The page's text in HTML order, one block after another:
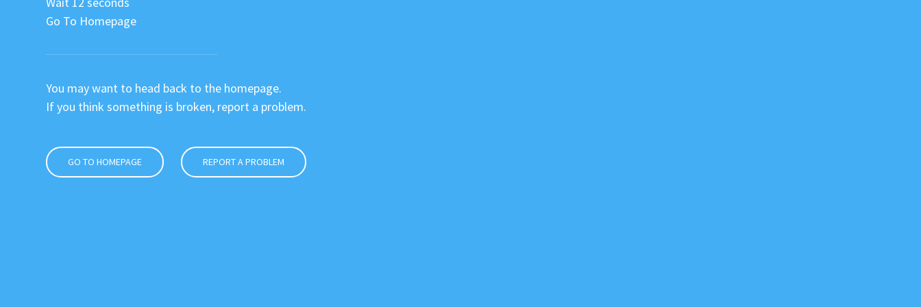
Go To Homepage
You may want to head back to the homepage.
If you think something is broken, report a problem.
GO TO HOMEPAGE REPORT A PROBLEM